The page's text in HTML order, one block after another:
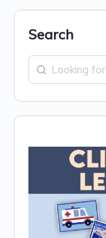
Search